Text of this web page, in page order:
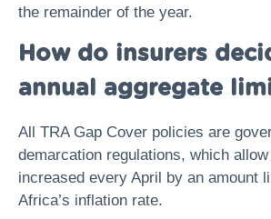
the remainder of the year.
How do insurers
annual aggregate
All TRA Gap Cover policies are
demarcation regulations, which
increased every April by an amount
Africa’s inflation rate.